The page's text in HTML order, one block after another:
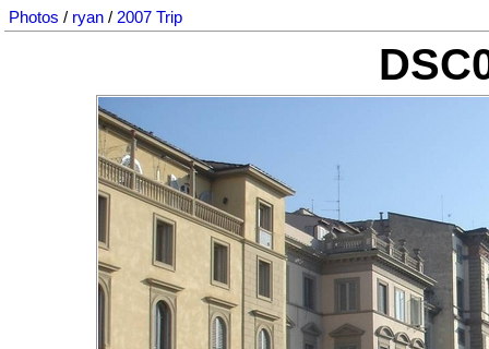
Photos / ryan / 2007 Trip